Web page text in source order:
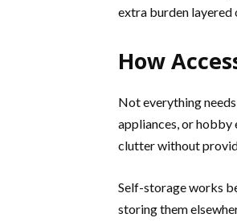
extra burden layered
How
Not everything
appliances, or hobby
clutter without
Self-storage works
storing them